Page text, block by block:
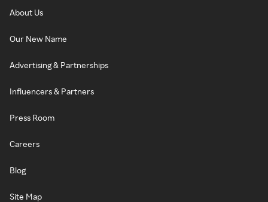
About Us
Our New Name
Advertising & Partnerships
Influencers & Partners
Press Room
Careers
Blog
Site Map